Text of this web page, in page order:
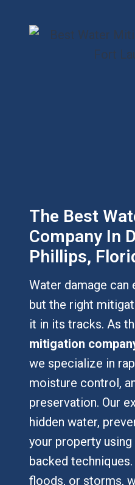
The Best
Company In
Phillips,
Water damage
but the right
it in its tracks. As
mitigation
we specialize in
moisture control,
preservation. Our
hidden water,
your property
backed
floods, or storms,